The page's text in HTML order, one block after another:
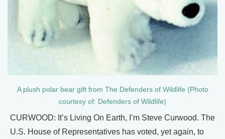
A plush polar bear gift from The Defenders of Wildlife (Photo
courtesy of: Defenders of Wildlife)
CURWOOD: It’s Living On Earth, I’m Steve Curwood. The
U.S. House of Representatives has voted, yet again, to